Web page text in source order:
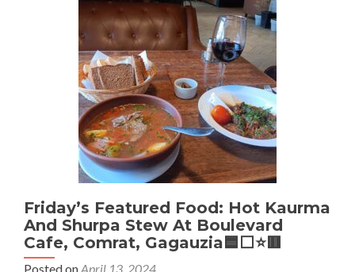
Vegetable
Stew
Papa
Figo,
Tomé,
Tome
🇸🇹
Friday’s Featured Food: Hot Kaurma
And Shurpa Stew At Boulevard
Cafe, Comrat, Gagauzia🟦⬜️⭐️🟥
Posted onApril 13, 2024